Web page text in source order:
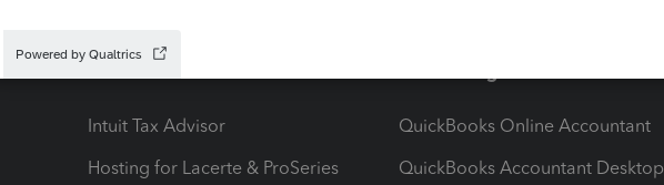
Intuit Tax Advisor
Hosting for Lacerte & ProSeries
QuickBooks Online Accountant
QuickBooks Accountant Desktop